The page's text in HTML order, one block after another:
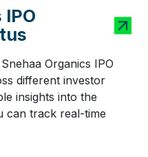
Organics IPO
different investor
insights into the
can track real-time